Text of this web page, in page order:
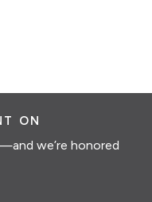
ON
we’re honored